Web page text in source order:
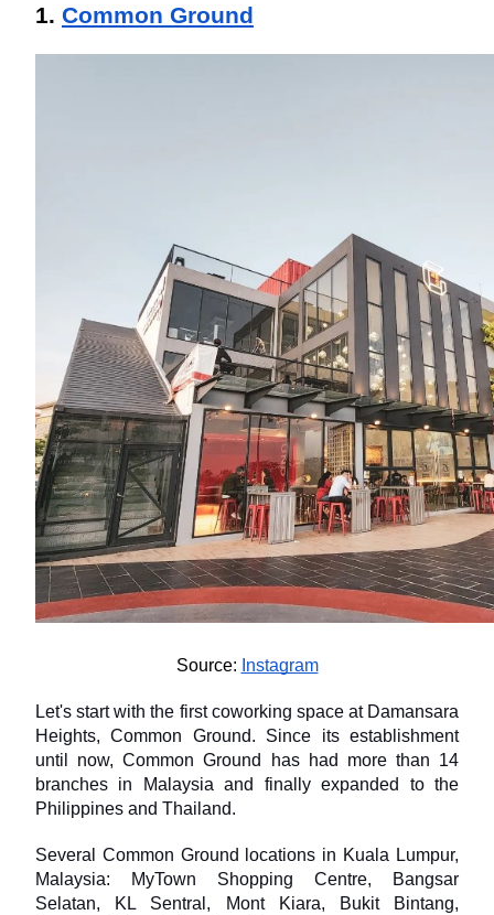
1. Common Ground
Source: Instagram
Let's start with the first coworking space at Damansara
Heights, Common Ground. Since its establishment
until now, Common Ground has had more than 14
branches in Malaysia and finally expanded to the
Philippines and Thailand.
Several Common Ground locations in Kuala Lumpur,
Malaysia: MyTown Shopping Centre, Bangsar
Selatan, KL Sentral, Mont Kiara, Bukit Bintang,